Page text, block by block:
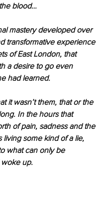
blood…
mastery developed over
transformative experience
of East London, that
a desire to go even
had learned.
it wasn’t them, that or the
In the hours that
of pain, sadness and the
living some kind of a lie,
what can only be
woke up.